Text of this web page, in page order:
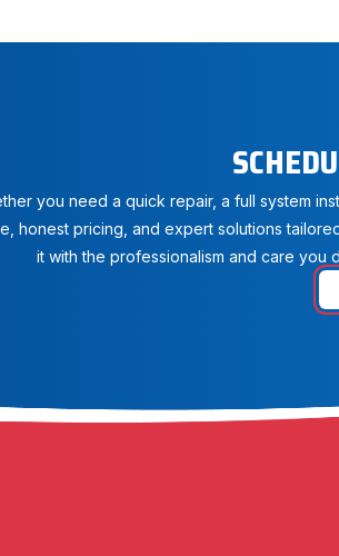
you need a quick repair, a full system
honest pricing, and expert solutions
it with the professionalism and care